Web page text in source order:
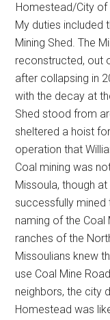
Homestead/City of
My duties included
Mining Shed. The
reconstructed, out
after collapsing in
with the decay at
Shed stood from
sheltered a hoist
operation that
Coal mining was
Missoula, though
successfully mined
naming of the Coal
ranches of the
Missoulians knew
use Coal Mine
neighbors, the city
Homestead was